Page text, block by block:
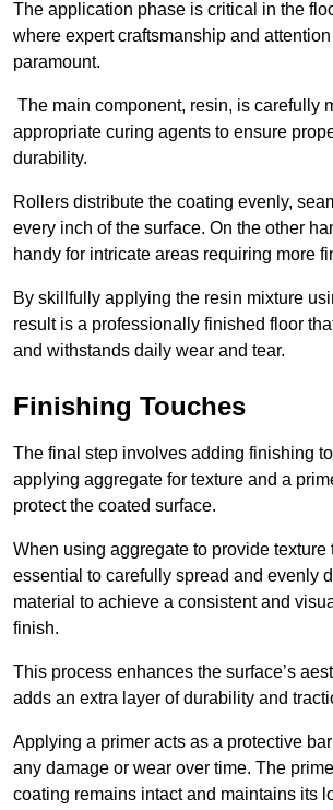
The application phase is critical in the
where expert craftsmanship and
paramount.
The main component, resin, is carefully
appropriate curing agents to ensure
durability.
Rollers distribute the coating evenly,
every inch of the surface. On the other
handy for intricate areas requiring more
By skillfully applying the resin mixture
result is a professionally finished floor
and withstands daily wear and tear.
Finishing Touches
The final step involves adding finishing
applying aggregate for texture and a
protect the coated surface.
When using aggregate to provide texture
essential to carefully spread and evenly
material to achieve a consistent and
finish.
This process enhances the surface’s
adds an extra layer of durability and
Applying a primer acts as a protective
any damage or wear over time. The
coating remains intact and maintains its